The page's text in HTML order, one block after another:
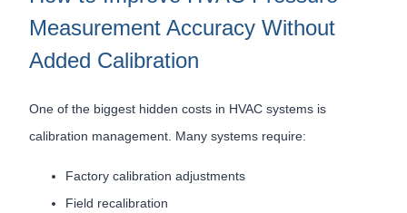
Measurement Accuracy Without
Added Calibration
One of the biggest hidden costs in HVAC systems is
calibration management. Many systems require:
Factory calibration adjustments
Field recalibration